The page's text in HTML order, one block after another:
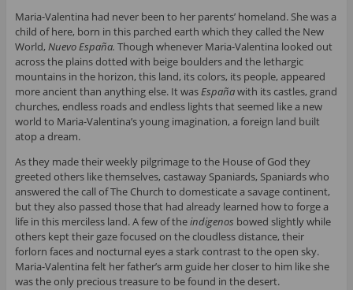
Maria-Valentina had never been to her parents’ homeland. She was a
child of here, born in this parched earth which they called the New
World, Nuevo España. Though whenever Maria-Valentina looked out
across the plains dotted with beige boulders and the lethargic
mountains in the horizon, this land, its colors, its people, appeared
more ancient than anything else. It wasEspañawith its castles, grand
churches, endless roads and endless lights that seemed like a new
world to Maria-Valentina’s young imagination, a foreign land built
atop a dream.
As they made their weekly pilgrimage to the House of God they
greeted others like themselves, castaway Spaniards, Spaniards who
answered the call of The Church to domesticate a savage continent,
but they also passed those that had already learned how to forge a
life in this merciless land. A few of theindigenos bowed slightly while
others kept their gaze focused on the cloudless distance, their
forlorn faces and nocturnal eyes a stark contrast to the open sky.
Maria-Valentina felt her father’s arm guide her closer to him like she
was the only precious treasure to be found in the desert.